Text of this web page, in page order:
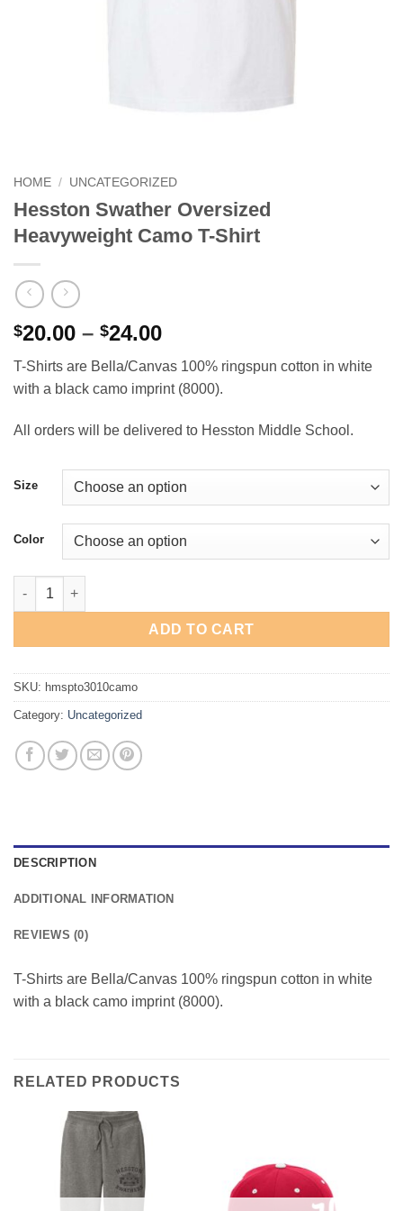
HOME / UNCATEGORIZED
Hesston Swather Oversized
Heavyweight Camo T-Shirt
$20.00 – $24.00Price
$20.00
through
$24.00
T-Shirts are Bella/Canvas 100% ringspun cotton in white
with a black camo imprint (8000).
All orders will be delivered to Hesston Middle School.
Size
Color
Hesston Swather Oversized Heavyweight Camo T-Shirt quantity
ADD TO CART
SKU: hmspto3010camo
Category: Uncategorized
DESCRIPTION
ADDITIONAL INFORMATION
REVIEWS (0)
T-Shirts are Bella/Canvas 100% ringspun cotton in white
with a black camo imprint (8000).
RELATED PRODUCTS